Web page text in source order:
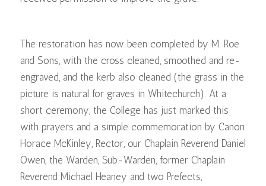
The restoration has now been completed by M. Roe
and Sons, with the cross cleaned, smoothed and re-
engraved, and the kerb also cleaned (the grass in the
picture is natural for graves in Whitechurch). At a
short ceremony, the College has just marked this
with prayers and a simple commemoration by Canon
Horace McKinley, Rector, our Chaplain Reverend Daniel
Owen, the Warden, Sub-Warden, former Chaplain
Reverend Michael Heaney and two Prefects,